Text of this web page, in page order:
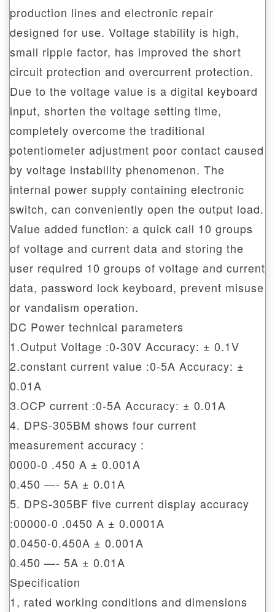
production lines and electronic repair
designed for use. Voltage stability is high,
small ripple factor, has improved the short
circuit protection and overcurrent protection.
Due to the voltage value is a digital keyboard
input, shorten the voltage setting time,
completely overcome the traditional
potentiometer adjustment poor contact caused
by voltage instability phenomenon. The
internal power supply containing electronic
switch, can conveniently open the output load.
Value added function: a quick call 10 groups
of voltage and current data and storing the
user required 10 groups of voltage and current
data, password lock keyboard, prevent misuse
or vandalism operation.
DC Power technical parameters
1.Output Voltage :0-30V Accuracy: ± 0.1V
2.constant current value :0-5A Accuracy: ±
0.01A
3.OCP current :0-5A Accuracy: ± 0.01A
4. DPS-305BM shows four current
measurement accuracy :
0000-0 .450 A ± 0.001A
0.450 —- 5A ± 0.01A
5. DPS-305BF five current display accuracy
:00000-0 .0450 A ± 0.0001A
0.0450-0.450A ± 0.001A
0.450 —- 5A ± 0.01A
Specification
1, rated working conditions and dimensions